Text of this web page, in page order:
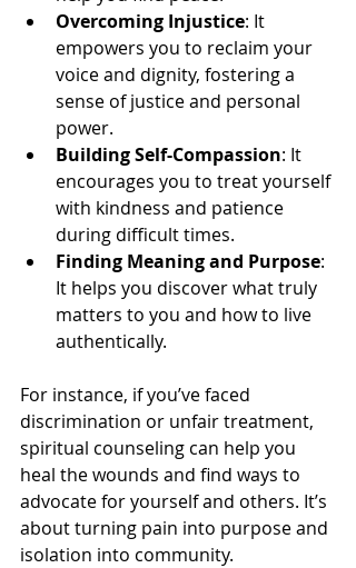
Overcoming Injustice: It
empowers you to reclaim your
voice and dignity, fostering a
sense of justice and personal
power.
Building Self-Compassion: It
encourages you to treat yourself
with kindness and patience
during difficult times.
Finding Meaning and Purpose:
It helps you discover what truly
matters to you and how to live
authentically.
For instance, if you’ve faced
discrimination or unfair treatment,
spiritual counseling can help you
heal the wounds and find ways to
advocate for yourself and others. It’s
about turning pain into purpose and
isolation into community.